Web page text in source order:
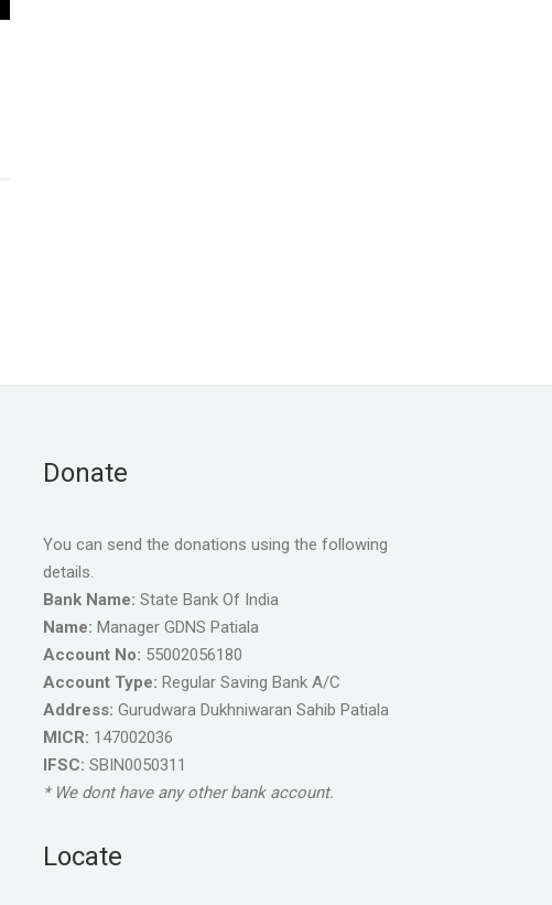
Donate
You can send the donations using the following
details.
Bank Name: State Bank Of India
Name: Manager GDNS Patiala
Account No: 55002056180
Account Type: Regular Saving Bank A/C
Address: Gurudwara Dukhniwaran Sahib Patiala
MICR: 147002036
IFSC: SBIN0050311
* We dont have any other bank account.
Locate